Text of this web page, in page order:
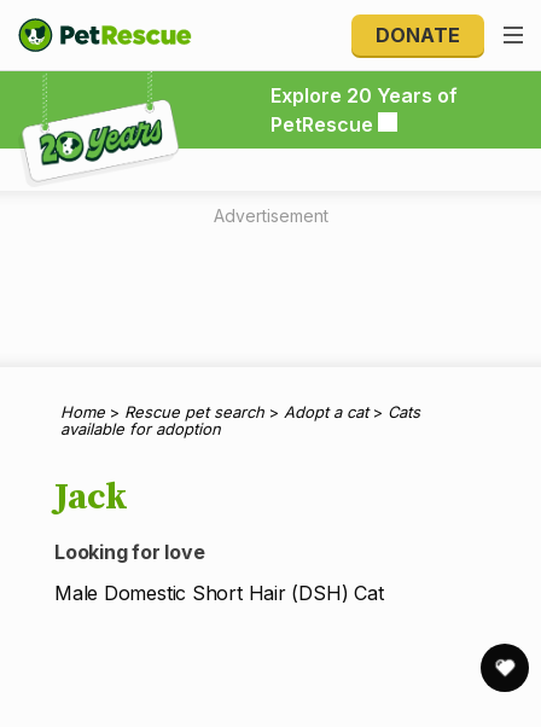
DONATE
Explore 20 Years of
PetRescue
Explore 20 Years of PetRescue
Advertisement
Home > Rescue pet search > Adopt a cat> Cats
available for adoption
Jack
Looking for love
Male Domestic Short Hair (DSH) Cat